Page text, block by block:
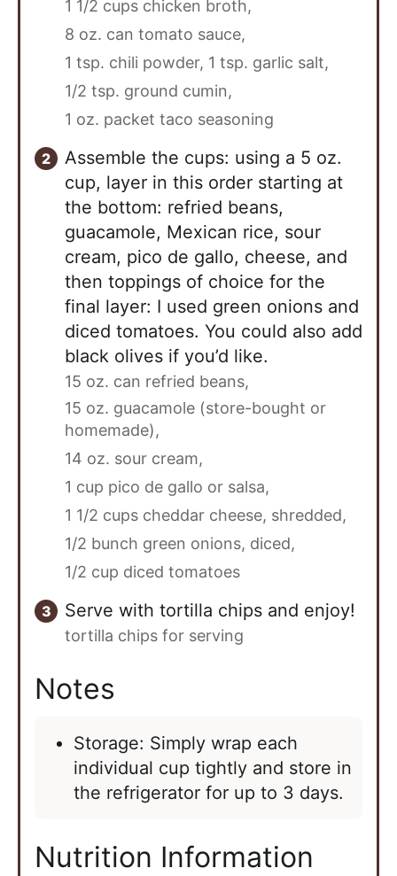
1 1/2 cups chicken broth,
8 oz. can tomato sauce,
1 tsp. chili powder, 1 tsp. garlic salt,
1/2 tsp. ground cumin,
1 oz. packet taco seasoning
Assemble the cups: using a 5 oz.
cup, layer in this order starting at
the bottom: refried beans,
guacamole, Mexican rice, sour
cream, pico de gallo, cheese, and
then toppings of choice for the
final layer: I used green onions and
diced tomatoes. You could also add
black olives if you’d like.
15 oz. can refried beans,
15 oz. guacamole (store-bought or
homemade),
14 oz. sour cream,
1 cup pico de gallo or salsa,
1 1/2 cups cheddar cheese, shredded,
1/2 bunch green onions, diced,
1/2 cup diced tomatoes
Serve with tortilla chips and enjoy!
tortilla chips for serving
Notes
Storage: Simply wrap each
individual cup tightly and store in
the refrigerator for up to 3 days.
Nutrition Information